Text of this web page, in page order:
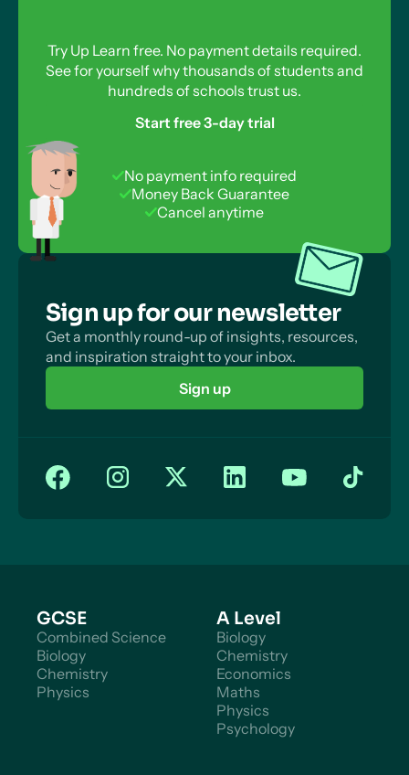
Try Up Learn free. No payment details required.
See for yourself why thousands of students and
hundreds of schools trust us.
Start free 3-day trial
No payment info required
Money Back Guarantee
Cancel anytime
Sign up for our newsletter
Get a monthly round-up of insights, resources,
and inspiration straight to your inbox.
Sign up
GCSE
Combined Science
Biology
Chemistry
Physics
A Level
Biology
Chemistry
Economics
Maths
Physics
Psychology